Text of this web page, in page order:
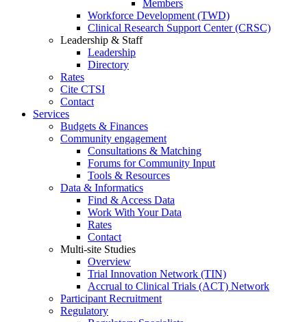
Members
Workforce Development (TWD)
Clinical Research Support Center (CRSC)
Leadership & Staff
Leadership
Directory
Rates
Cite CTSI
Contact
Services
Budgets & Finances
Community engagement
Consultations & Matching
Forums for Community Input
Tools & Resources
Data & Informatics
Find & Access Data
Work With Your Data
Rates
Contact
Multi-site Studies
Overview
Trial Innovation Network (TIN)
Accrual to Clinical Trials (ACT) Network
Participant Recruitment
Regulatory